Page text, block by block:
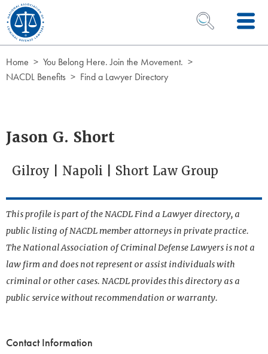
Skip to Content
OPEN SEARCH
Home
You Belong Here. Join the Movement.
NACDL Benefits
Find a Lawyer Directory
Jason G. Short
Gilroy | Napoli | Short Law Group
This profile is part of the NACDL Find a Lawyer directory, a
public listing of NACDL member attorneys in private practice.
The National Association of Criminal Defense Lawyers is not a
law firm and does not represent or assist individuals with
criminal or other cases. NACDL provides this directory as a
public service without recommendation or warranty.
Contact Information